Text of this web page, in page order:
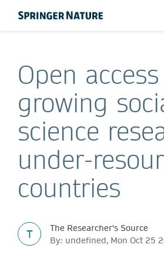
Open
growing
science
under-
countries
T
The Researcher's Source
By: undefined, Mon Oct 25